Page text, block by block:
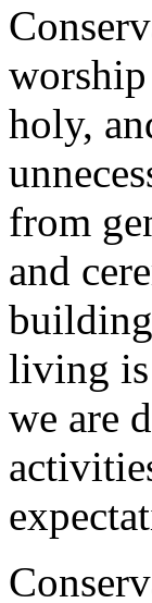
holy,
from
and
living is
we are